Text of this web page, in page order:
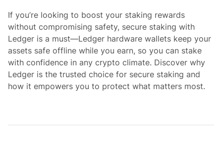
n
If you’re looking to boost your staking rewards
without compromising safety, secure staking with
Ledger is a must—Ledger hardware wallets keep your
assets safe offline while you earn, so you can stake
with confidence in any crypto climate. Discover why
Ledger is the trusted choice for secure staking and
how it empowers you to protect what matters most.